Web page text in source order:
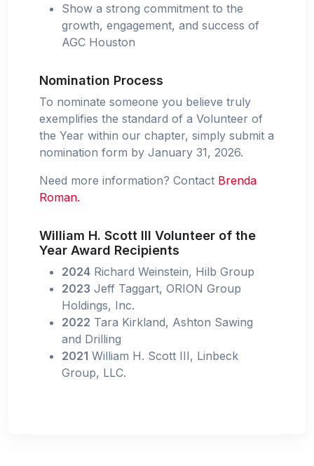
Show a strong commitment to the
growth, engagement, and success of
AGC Houston
Nomination Process
To nominate someone you believe truly
exemplifies the standard of a Volunteer of
the Year within our chapter, simply submit a
nomination form by January 31, 2026.
Need more information? Contact Brenda
Roman.
William H. Scott III Volunteer of the
Year Award Recipients
2024 Richard Weinstein, Hilb Group
2023 Jeff Taggart, ORION Group
Holdings, Inc.
2022 Tara Kirkland, Ashton Sawing
and Drilling
2021 William H. Scott III, Linbeck
Group, LLC.